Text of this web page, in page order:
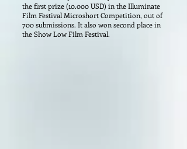
the first prize (10.000 USD) in the Illuminate
Film Festival Microshort Competition, out of
700 submissions. It also won second place in
the Show Low Film Festival.